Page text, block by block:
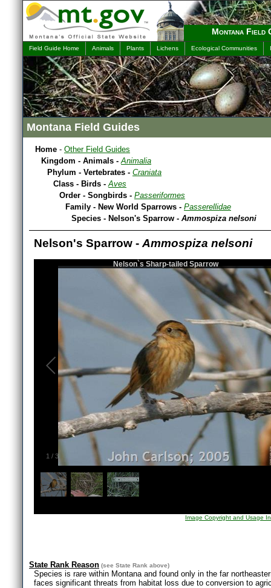
Montana Field
Field Guide Home Animals Plants Lichens Ecological Communities
Montana Field Guides
Home - Other Field Guides
Kingdom - Animals -Animalia
Phylum - Vertebrates - Craniata
Class - Birds -Aves
Order - Songbirds - Passeriformes
Family - New World Sparrows - Passerellidae
Species - Nelson's Sparrow - Ammospiza nelsoni
Nelson's Sparrow - Ammospiza nelsoni
1 / 3
Nelson`s Sharp-tailed Sparrow
Image Copyright and Usage
State Rank Reason (see State Rank above)
Species is rare within Montana and found only in the far
faces significant threats from habitat loss due to conversion to